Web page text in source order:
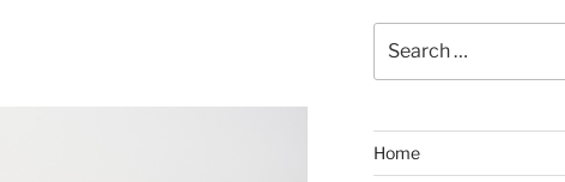
for:
Home